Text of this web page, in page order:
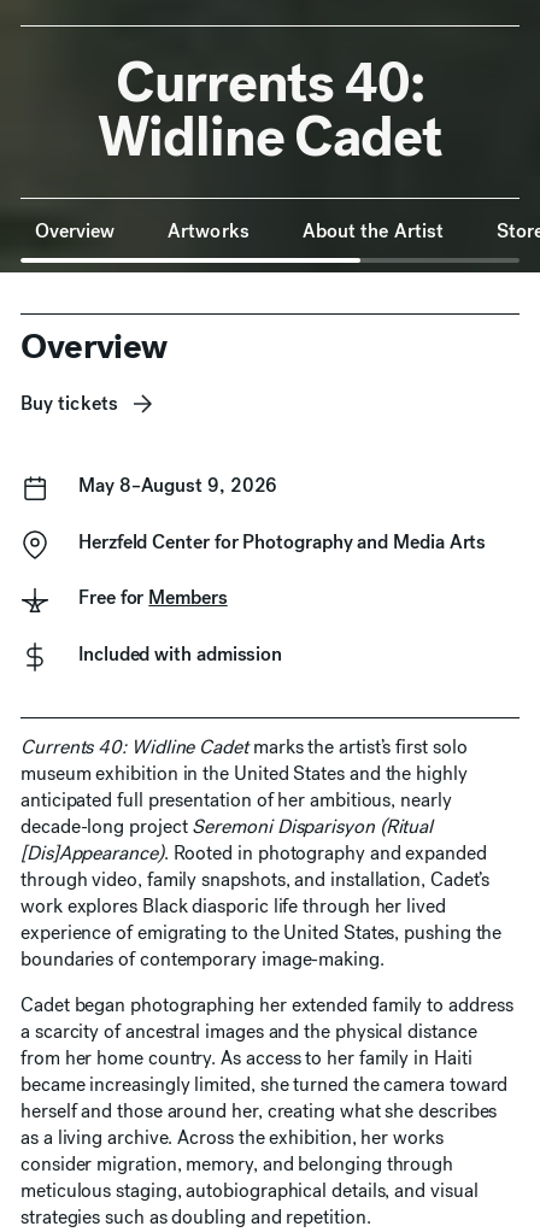
Currents 40:
Widline Cadet
Anchor Navigation
Overview Artworks About the Artist
Overview
Buy tickets
May 8–August 9, 2026
Herzfeld Center for Photography and Media Arts
Free for Members
Included with admission
Currents 40: Widline Cadetmarks the artist’s first solo
museum exhibition in the United States and the highly
anticipated full presentation of her ambitious, nearly
decade-long projectSeremoni Disparisyon (Ritual
[Dis]Appearance). Rooted in photography and expanded
through video, family snapshots, and installation, Cadet’s
work explores Black diasporic life through her lived
experience of emigrating to the United States, pushing the
boundaries of contemporary image-making.
Cadet began photographing her extended family to address
a scarcity of ancestral images and the physical distance
from her home country. As access to her family in Haiti
became increasingly limited, she turned the camera toward
herself and those around her, creating what she describes
as a living archive. Across the exhibition, her works
consider migration, memory, and belonging through
meticulous staging, autobiographical details, and visual
strategies such as doubling and repetition.